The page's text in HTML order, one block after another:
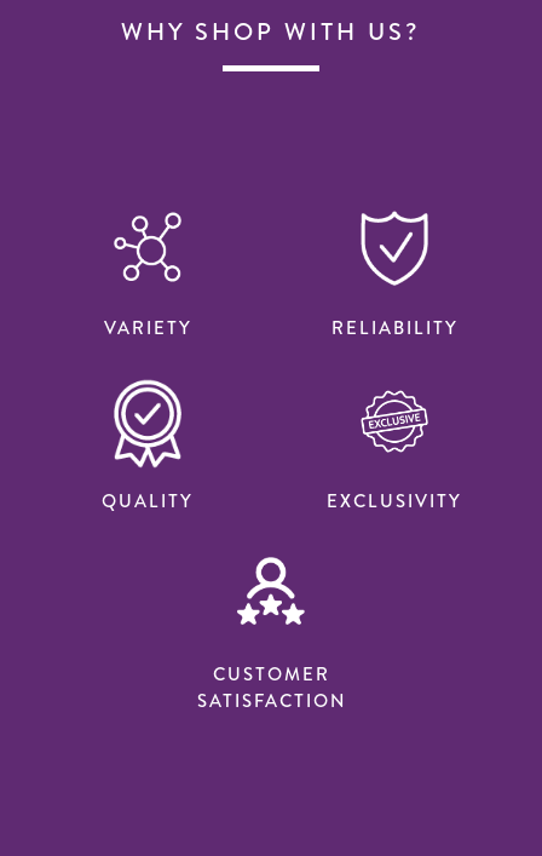
WHY SHOP WITH US?
VARIETY RELIABILITY
QUALITY EXCLUSIVITY
CUSTOMER
SATISFACTION